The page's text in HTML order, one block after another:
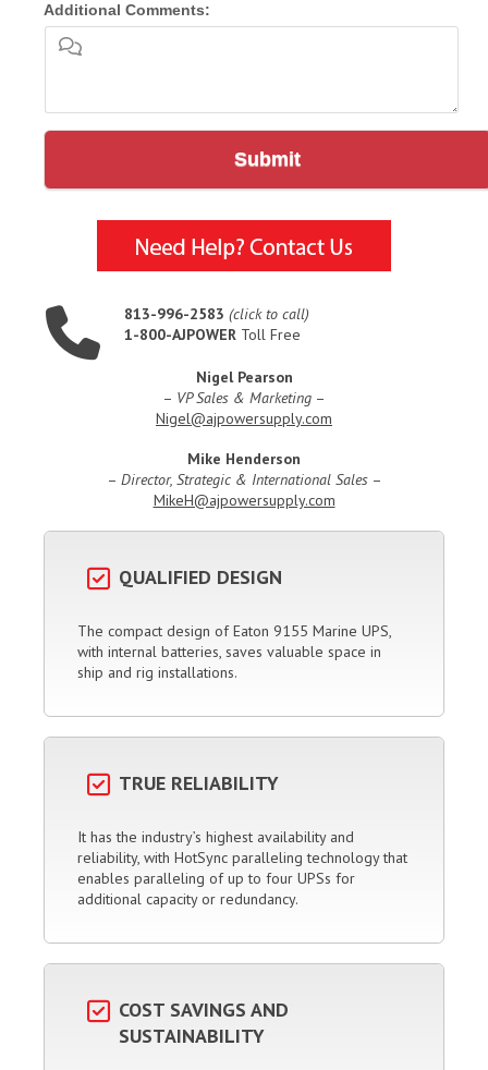
Additional Comments:
Submit
813-996-2583 (click to call)
1-800-AJPOWER Toll Free
Nigel Pearson
– VP Sales & Marketing –
Nigel@ajpowersupply.com
Mike Henderson
– Director, Strategic & International Sales–
MikeH@ajpowersupply.com
QUALIFIED DESIGN
The compact design of Eaton 9155 Marine UPS,
with internal batteries, saves valuable space in
ship and rig installations.
TRUE RELIABILITY
It has the industry’s highest availability and
reliability, with HotSync paralleling technology that
enables paralleling of up to four UPSs for
additional capacity or redundancy.
COST SAVINGS AND
SUSTAINABILITY